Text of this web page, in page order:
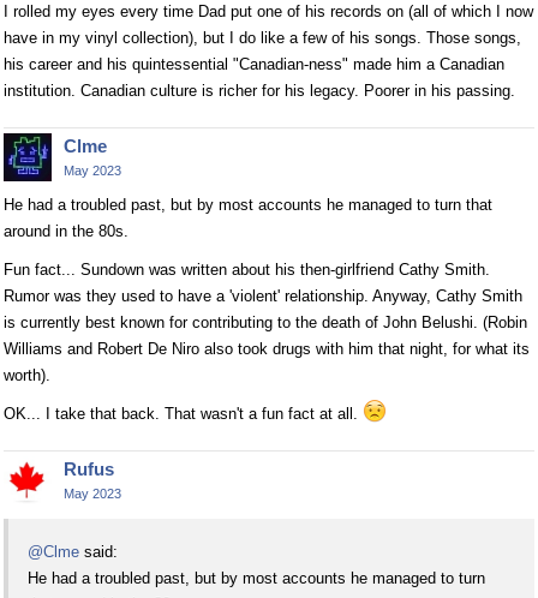
I rolled my eyes every time Dad put one of his records on (all of which I now
have in my vinyl collection), but I do like a few of his songs. Those songs,
his career and his quintessential "Canadian-ness" made him a Canadian
institution. Canadian culture is richer for his legacy. Poorer in his passing.
Clme
May 2023
He had a troubled past, but by most accounts he managed to turn that
around in the 80s.
Fun fact... Sundown was written about his then-girlfriend Cathy Smith.
Rumor was they used to have a 'violent' relationship. Anyway, Cathy Smith
is currently best known for contributing to the death of John Belushi. (Robin
Williams and Robert De Niro also took drugs with him that night, for what its
worth).
OK... I take that back. That wasn't a fun fact at all.
Rufus
May 2023
@Clme said:
He had a troubled past, but by most accounts he managed to turn